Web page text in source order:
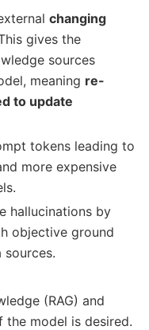
changing
gives the
sources
meaning re-
to update
tokens leading to
more expensive
hallucinations by
objective ground
(RAG) and
model is desired.